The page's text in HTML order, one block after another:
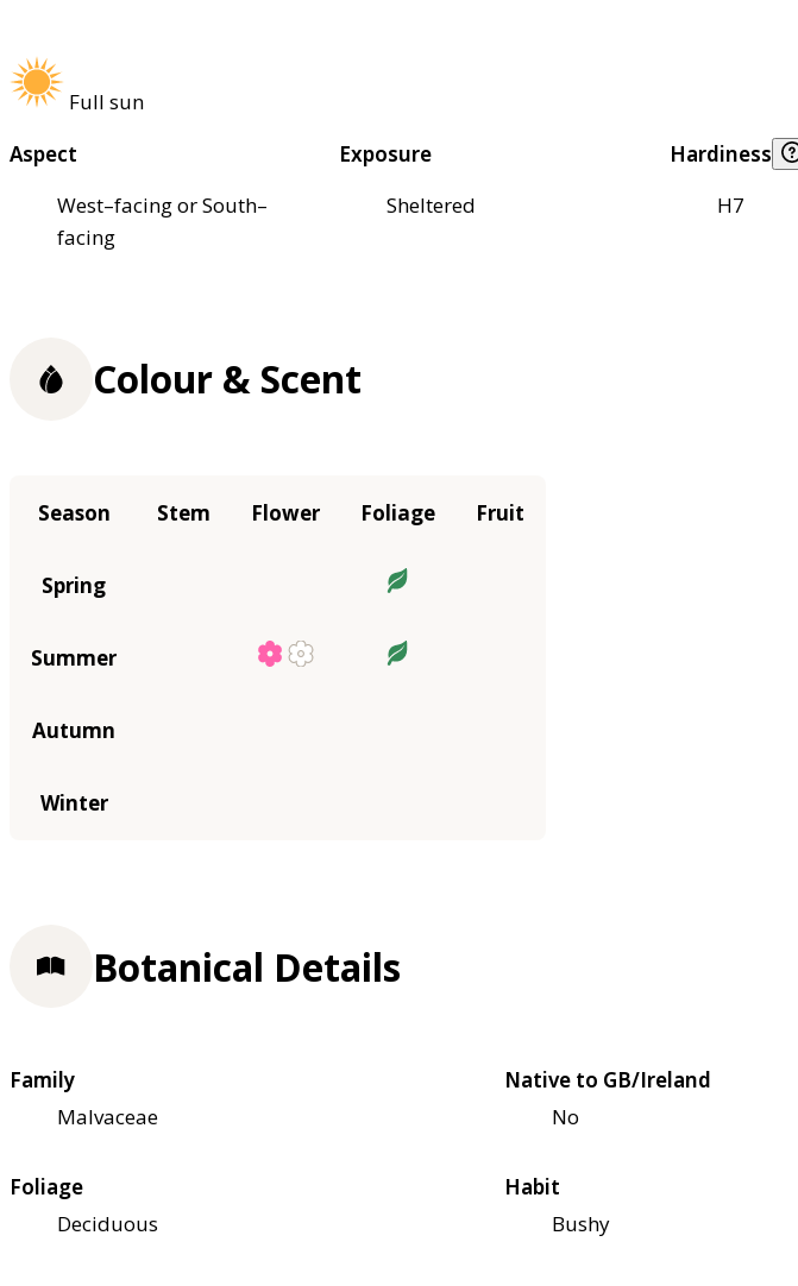
Full sun
Aspect
West–facing or South–
facing
Exposure
Sheltered
Hardiness
H7
Colour & Scent
Season Stem Flower Foliage Fruit
Spring
Summer
Autumn
Winter
Botanical Details
Family
Malvaceae
Native to GB/Ireland
No
Foliage
Deciduous
Habit
Bushy